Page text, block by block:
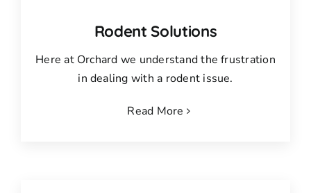
Rodent Solutions
Here at Orchard we understand the frustration
in dealing with a rodent issue.
Read More